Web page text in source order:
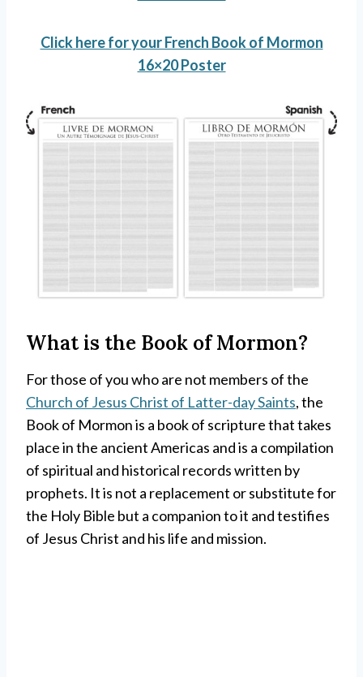
Click here for your French Book of Mormon
16×20 Poster
What is the Book of Mormon?
For those of you who are not members of the
Church of Jesus Christ of Latter-day Saints, the
Book of Mormon is a book of scripture that takes
place in the ancient Americas and is a compilation
of spiritual and historical records written by
prophets. It is not a replacement or substitute for
the Holy Bible but a companion to it and testifies
of Jesus Christ and his life and mission.